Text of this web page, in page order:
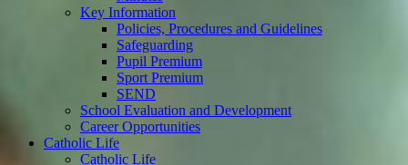
Key Information
Policies, Procedures and Guidelines
Safeguarding
Pupil Premium
Sport Premium
SEND
School Evaluation and Development
Career Opportunities
Catholic Life
Catholic Life